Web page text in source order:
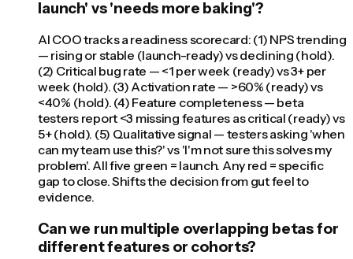
launch' vs 'needs more baking'?
AI COO tracks a readiness scorecard: (1) NPS trending
— rising or stable (launch-ready) vs declining (hold).
(2) Critical bug rate — <1 per week (ready) vs 3+ per
week (hold). (3) Activation rate — >60% (ready) vs
<40% (hold). (4) Feature completeness — beta
testers report <3 missing features as critical (ready) vs
5+ (hold). (5) Qualitative signal — testers asking 'when
can my team use this?' vs 'I'm not sure this solves my
problem'. All five green = launch. Any red = specific
gap to close. Shifts the decision from gut feel to
evidence.
Can we run multiple overlapping betas for
different features or cohorts?